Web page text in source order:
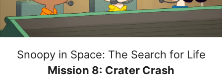
Snoopy in Space: The Search for Life
Mission 8: Crater Crash